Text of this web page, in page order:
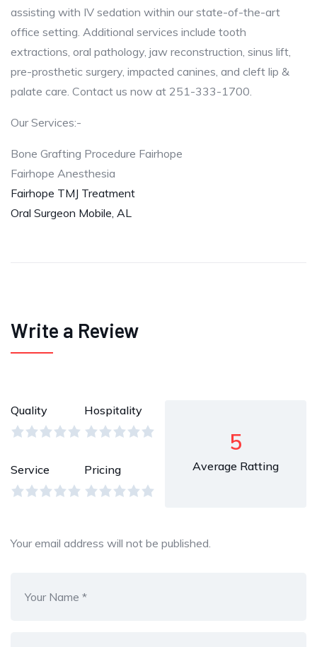
assisting with IV sedation within our state-of-the-art
office setting. Additional services include tooth
extractions, oral pathology, jaw reconstruction, sinus lift,
pre-prosthetic surgery, impacted canines, and cleft lip &
palate care. Contact us now at 251-333-1700.
Our Services:-
Bone Grafting Procedure Fairhope
Fairhope Anesthesia
Fairhope TMJ Treatment
Oral Surgeon Mobile, AL
Write a Review
Quality Hospitality
Service Pricing
5
Average Ratting
Your email address will not be published.